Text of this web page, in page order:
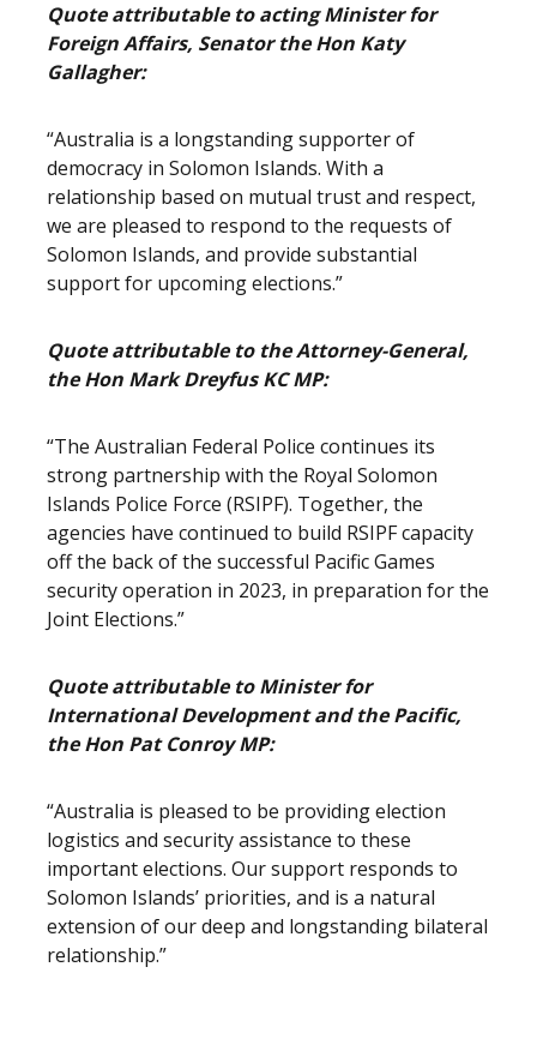
Quote attributable to acting Minister for
Foreign Affairs, Senator the Hon Katy
Gallagher:
“Australia is a longstanding supporter of
democracy in Solomon Islands. With a
relationship based on mutual trust and respect,
we are pleased to respond to the requests of
Solomon Islands, and provide substantial
support for upcoming elections.”
Quote attributable to the Attorney-General,
the Hon Mark Dreyfus KC MP:
“The Australian Federal Police continues its
strong partnership with the Royal Solomon
Islands Police Force (RSIPF). Together, the
agencies have continued to build RSIPF capacity
off the back of the successful Pacific Games
security operation in 2023, in preparation for the
Joint Elections.”
Quote attributable to Minister for
International Development and the Pacific,
the Hon Pat Conroy MP:
“Australia is pleased to be providing election
logistics and security assistance to these
important elections. Our support responds to
Solomon Islands’ priorities, and is a natural
extension of our deep and longstanding bilateral
relationship.”